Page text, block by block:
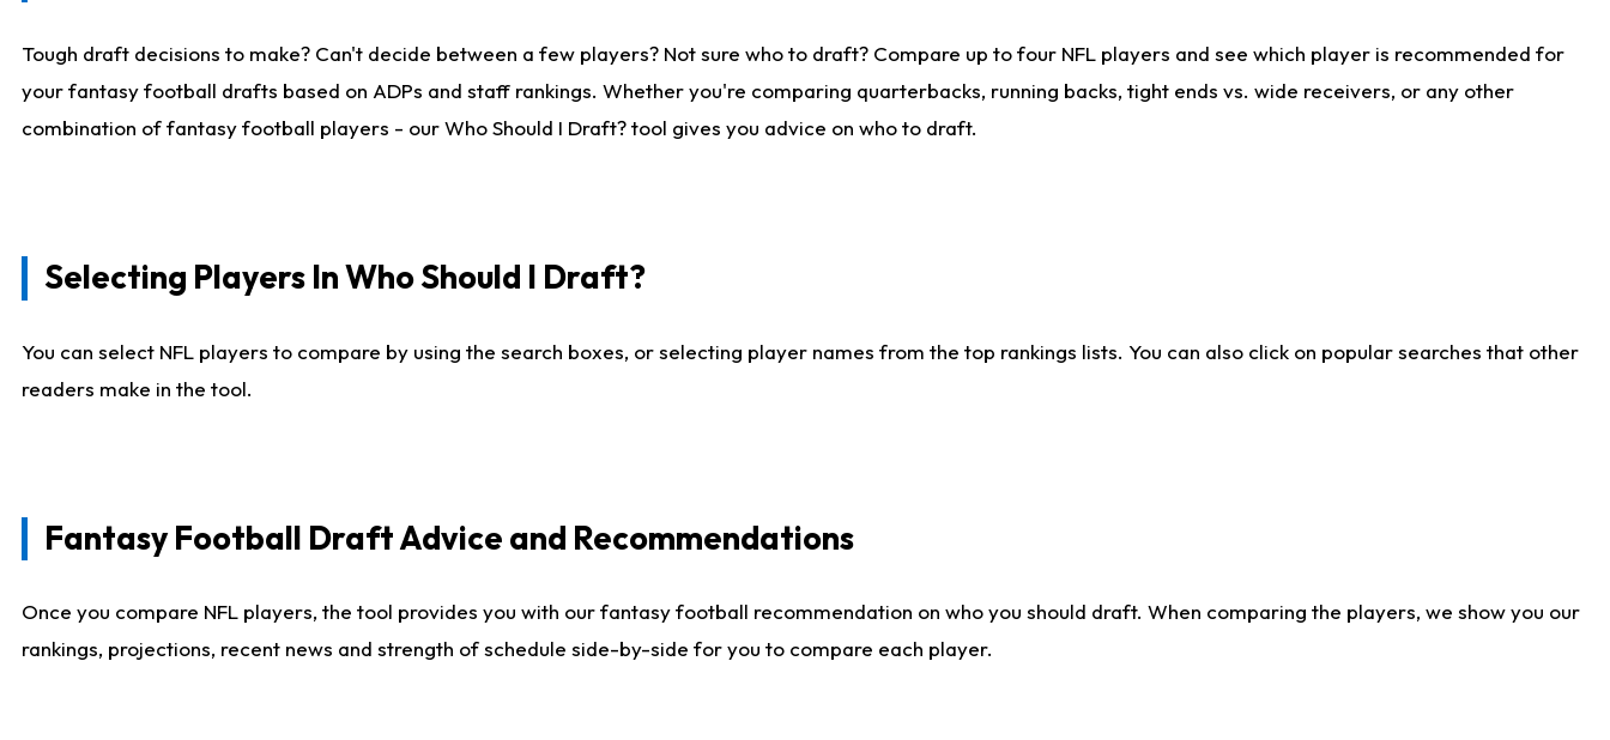
Tough draft decisions to make? Can't decide between a few players? Not sure who to draft? Compare up to four NFL players and see which player is recommended for
your fantasy football drafts based on ADPs and staff rankings. Whether you're comparing quarterbacks, running backs, tight ends vs. wide receivers, or any other
combination of fantasy football players - our Who Should I Draft? tool gives you advice on who to draft.
Selecting Players In Who Should I Draft?
You can select NFL players to compare by using the search boxes, or selecting player names from the top rankings lists. You can also click on popular searches that other
readers make in the tool.
Fantasy Football Draft Advice and Recommendations
Once you compare NFL players, the tool provides you with our fantasy football recommendation on who you should draft. When comparing the players, we show you our
rankings, projections, recent news and strength of schedule side-by-side for you to compare each player.